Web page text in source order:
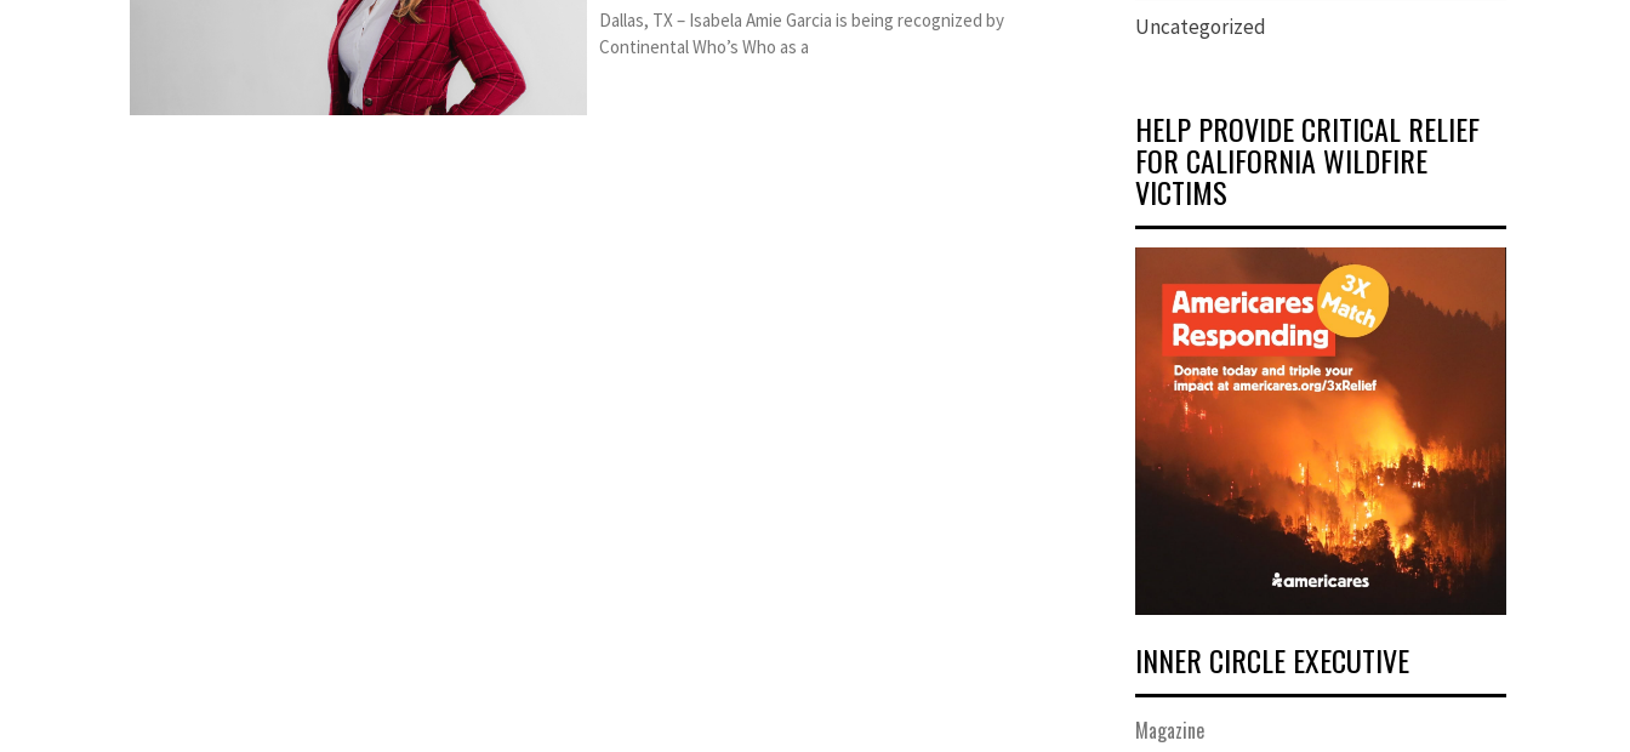
Dallas, TX – Isabela Amie Garcia is being recognized by
Continental Who’s Who as a
Uncategorized
HELP PROVIDE CRITICAL RELIEF
FOR CALIFORNIA WILDFIRE
VICTIMS
INNER CIRCLE EXECUTIVE
Magazine